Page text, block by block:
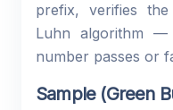
prefix, verifies
Luhn algorithm
number passes or
Sample (Green